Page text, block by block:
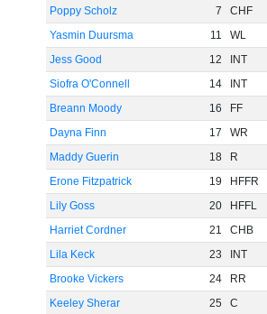
Poppy Scholz
7 CHF
Yasmin Duursma
11 WL
Jess Good
12 INT
Siofra O'Connell
14 INT
Breann Moody
16 FF
Dayna Finn
17 WR
Maddy Guerin
18 R
Erone Fitzpatrick
19 HFFR
Lily Goss
20 HFFL
Harriet Cordner
21 CHB
Lila Keck
23 INT
Brooke Vickers
24 RR
Keeley Sherar
25 C